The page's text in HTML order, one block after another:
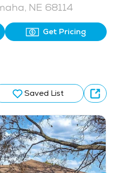
NE 68114
Get Pricing
Saved List